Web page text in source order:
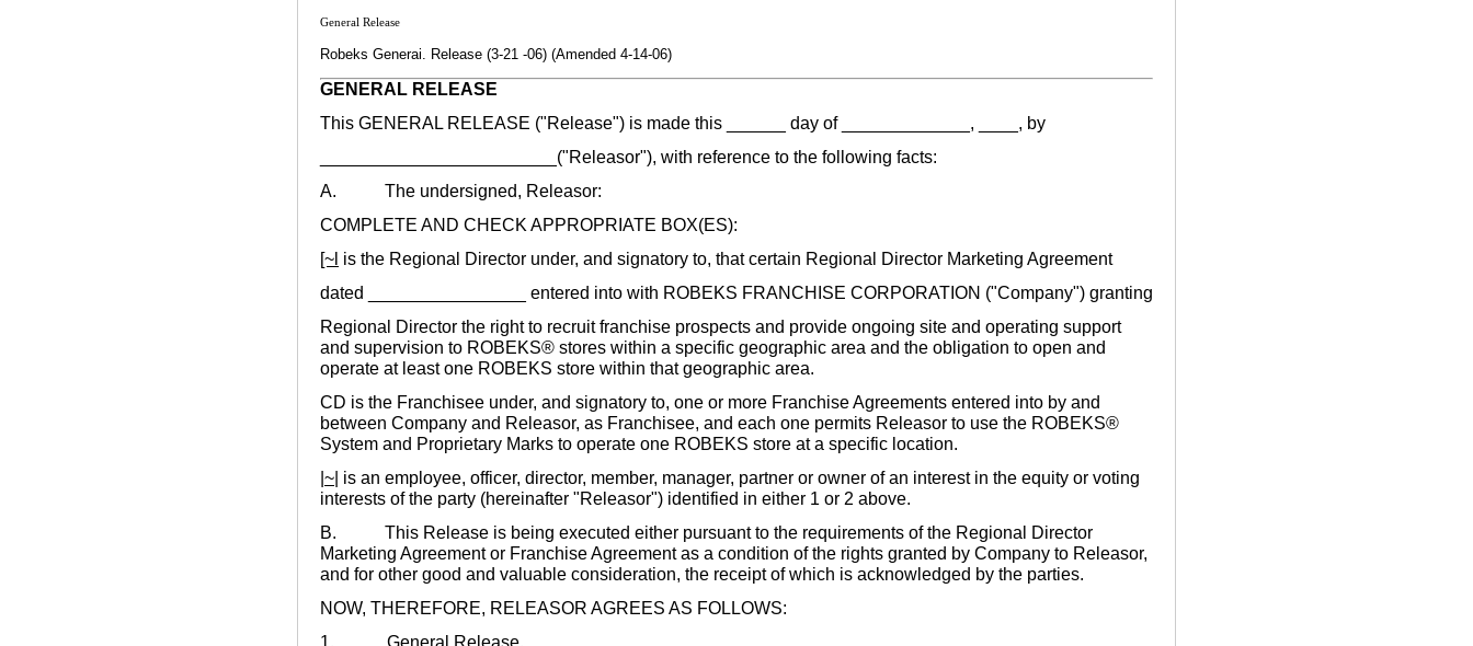
General Release
Robeks Generai. Release (3-21 -06) (Amended 4-14-06)
GENERAL RELEASE
This GENERAL RELEASE ("Release") is made this ______ day of _____________, ____, by
________________________("Releasor"), with reference to the following facts:
A. The undersigned, Releasor:
COMPLETE AND CHECK APPROPRIATE BOX(ES):
[~l is the Regional Director under, and signatory to, that certain Regional Director Marketing Agreement
dated ________________ entered into with ROBEKS FRANCHISE CORPORATION ("Company") granting
Regional Director the right to recruit franchise prospects and provide ongoing site and operating support
and supervision to ROBEKS® stores within a specific geographic area and the obligation to open and
operate at least one ROBEKS store within that geographic area.
CD is the Franchisee under, and signatory to, one or more Franchise Agreements entered into by and
between Company and Releasor, as Franchisee, and each one permits Releasor to use the ROBEKS®
System and Proprietary Marks to operate one ROBEKS store at a specific location.
|~| is an employee, officer, director, member, manager, partner or owner of an interest in the equity or voting
interests of the party (hereinafter "Releasor") identified in either 1 or 2 above.
B. This Release is being executed either pursuant to the requirements of the Regional Director
Marketing Agreement or Franchise Agreement as a condition of the rights granted by Company to Releasor,
and for other good and valuable consideration, the receipt of which is acknowledged by the parties.
NOW, THEREFORE, RELEASOR AGREES AS FOLLOWS:
1. General Release.